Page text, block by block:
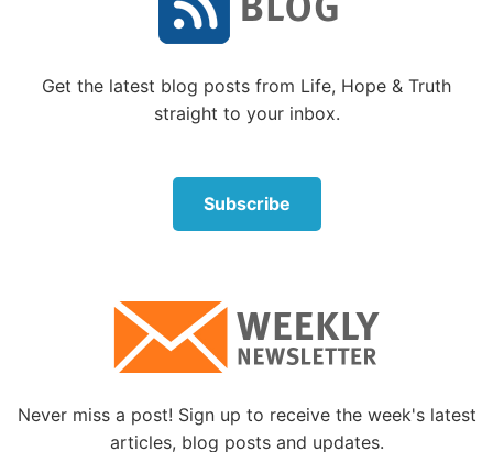
procedures as God described. Such public health
strategies continue to be used today.
4. Be faithful to your spouse.
Exodus 20:14
warnings about infidelity: Sex outside of monogamy
poses serious risks. For instance, sexually
transmitted diseases can destroy your health to the
point that “you mourn at last, when your flesh and
your body are consumed” (
Proverbs 5:11
Get the latest blog posts from Life, Hope & Truth
straight to your inbox.
Subscribe
Never miss a post! Sign up to receive the week's latest
articles, blog posts and updates.